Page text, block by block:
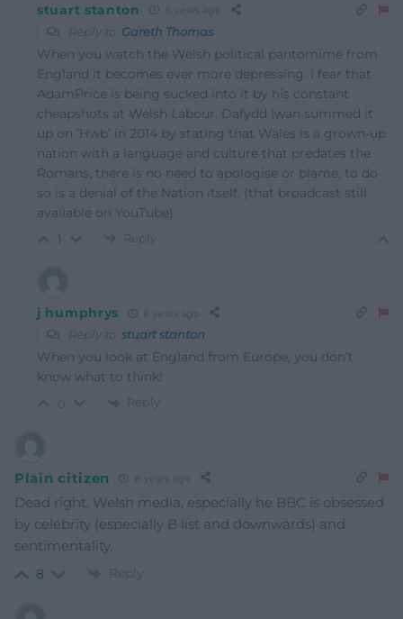
stuart stanton
Reply to Gareth Thomas
When you watch the Welsh political pantomime from
England it becomes ever more depressing. I fear that
AdamPrice is being sucked into it by his constant
cheapshots at Welsh Labour. Dafydd Iwan summed it
up on ‘Hwb’ in 2014 by stating that Wales is a grown-up
nation with a language and culture that predates the
Romans, there is no need to apologise or blame, to do
so is a denial of the Nation itself. (that broadcast still
available on YouTube)
1 Reply
j humphrys
Reply to stuart stanton
When you look at England from Europe, you don’t
know what to think!
Reply
Plain citizen
Dead right. Welsh media, especially he BBC is obsessed
by celebrity (especially B list and downwards) and
sentimentality.
8 Reply